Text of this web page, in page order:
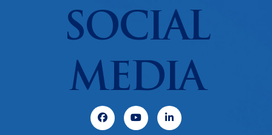
SOCIAL
MEDIA
FacebookYoutubeLinkedin